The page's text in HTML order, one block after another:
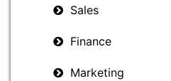
Sales
Finance
Marketing